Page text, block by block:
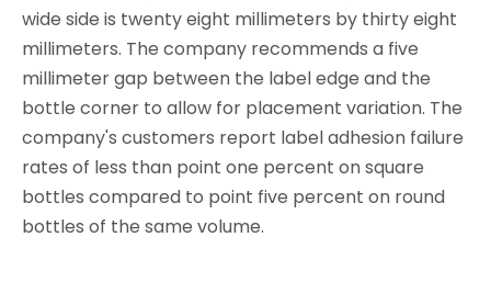
wide side is twenty eight millimeters by thirty eight
millimeters. The company recommends a five
millimeter gap between the label edge and the
bottle corner to allow for placement variation. The
company's customers report label adhesion failure
rates of less than point one percent on square
bottles compared to point five percent on round
bottles of the same volume.